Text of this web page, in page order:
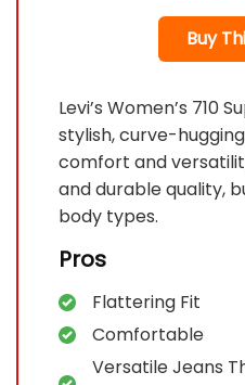
Buy
Levi’s Women’s 710
stylish, curve-
comfort and
and durable quality,
body types.
Pros
Flattering Fit
Comfortable
Versatile Jeans